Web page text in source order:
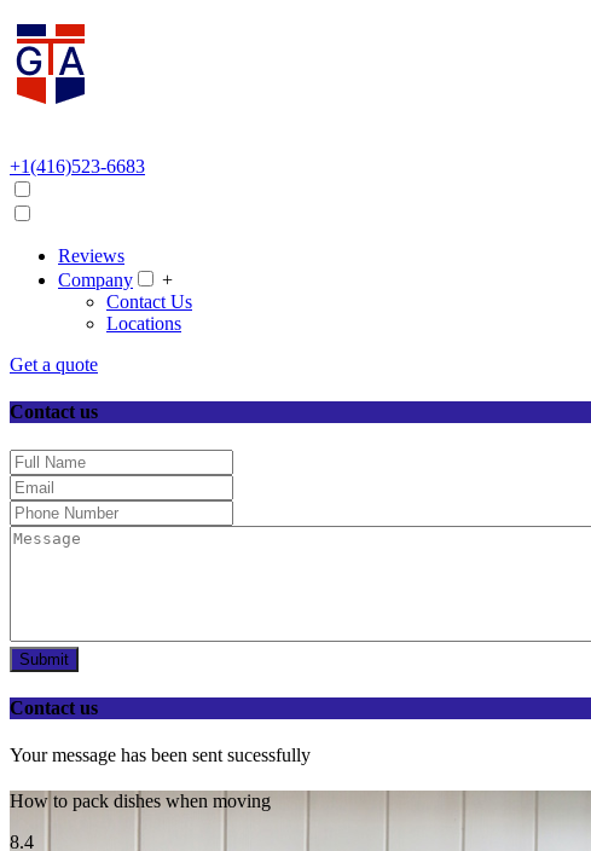
+1(416)523-6683
Reviews
Company
+
Contact Us
Locations
Get a quote
Contact us
Submit
Contact us
Your message has been sent sucessfully
How to pack dishes when moving
8.4